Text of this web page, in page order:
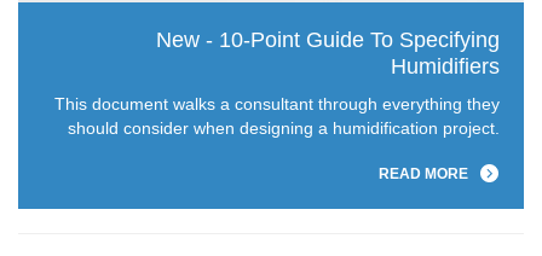
New - 10-Point Guide To Specifying
Humidifiers
This document walks a consultant through everything they
should consider when designing a humidification project.
READ MORE